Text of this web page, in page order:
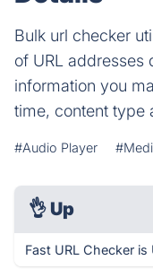
Bulk url checker
of URL addresses
information you
time, content type
#Audio Player
👌 Up
Fast URL Checker